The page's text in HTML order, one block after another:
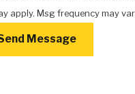
rates may apply. Msg frequency
Message